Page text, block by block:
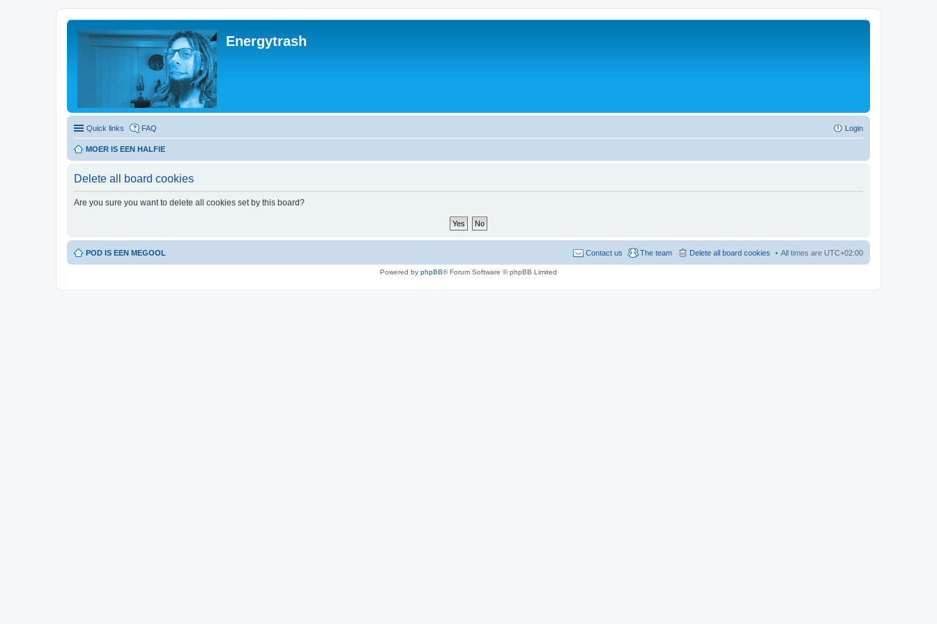
Energytrash
Quick links FAQ Login
MOER IS EEN HALFIE
Delete all board cookies
Are you sure you want to delete all cookies set by this board?
POD IS EEN MEGOOL All times are UTC+02:00
Delete all board cookies
The team
Contact us
Powered by phpBB® Forum Software © phpBB Limited